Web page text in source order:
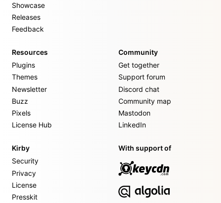
Showcase
Releases
Feedback
Resources
Plugins
Themes
Newsletter
Buzz
Pixels
License Hub
Community
Get together
Support forum
Discord chat
Community map
Mastodon
LinkedIn
Kirby
Security
Privacy
License
Presskit
With support of